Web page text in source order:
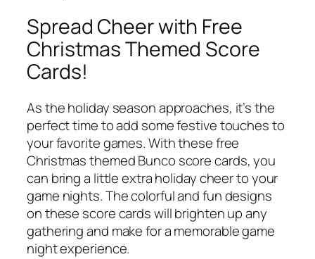
Spread Cheer with Free
Christmas Themed Score
Cards!
As the holiday season approaches, it’s the
perfect time to add some festive touches to
your favorite games. With these free
Christmas themed Bunco score cards, you
can bring a little extra holiday cheer to your
game nights. The colorful and fun designs
on these score cards will brighten up any
gathering and make for a memorable game
night experience.